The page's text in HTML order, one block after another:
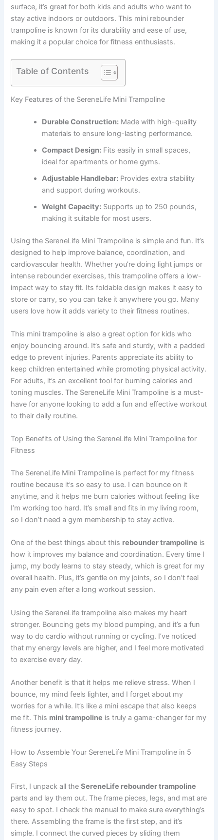
surface, it’s great for both kids and adults who want to
stay active indoors or outdoors. This mini rebounder
trampoline is known for its durability and ease of use,
making it a popular choice for fitness enthusiasts.
Table of Contents
Key Features of the SereneLife Mini Trampoline
Durable Construction: Made with high-quality
materials to ensure long-lasting performance.
Compact Design: Fits easily in small spaces,
ideal for apartments or home gyms.
Adjustable Handlebar: Provides extra stability
and support during workouts.
Weight Capacity: Supports up to 250 pounds,
making it suitable for most users.
Using the SereneLife Mini Trampoline is simple and fun. It’s
designed to help improve balance, coordination, and
cardiovascular health. Whether you’re doing light jumps or
intense rebounder exercises, this trampoline offers a low-
impact way to stay fit. Its foldable design makes it easy to
store or carry, so you can take it anywhere you go. Many
users love how it adds variety to their fitness routines.
This mini trampoline is also a great option for kids who
enjoy bouncing around. It’s safe and sturdy, with a padded
edge to prevent injuries. Parents appreciate its ability to
keep children entertained while promoting physical activity.
For adults, it’s an excellent tool for burning calories and
toning muscles. The SereneLife Mini Trampoline is a must-
have for anyone looking to add a fun and effective workout
to their daily routine.
Top Benefits of Using the SereneLife Mini Trampoline for
Fitness
The SereneLife Mini Trampoline is perfect for my fitness
routine because it’s so easy to use. I can bounce on it
anytime, and it helps me burn calories without feeling like
I’m working too hard. It’s small and fits in my living room,
so I don’t need a gym membership to stay active.
One of the best things about this rebounder trampoline is
how it improves my balance and coordination. Every time I
jump, my body learns to stay steady, which is great for my
overall health. Plus, it’s gentle on my joints, so I don’t feel
any pain even after a long workout session.
Using the SereneLife trampoline also makes my heart
stronger. Bouncing gets my blood pumping, and it’s a fun
way to do cardio without running or cycling. I’ve noticed
that my energy levels are higher, and I feel more motivated
to exercise every day.
Another benefit is that it helps me relieve stress. When I
bounce, my mind feels lighter, and I forget about my
worries for a while. It’s like a mini escape that also keeps
me fit. This mini trampoline is truly a game-changer for my
fitness journey.
How to Assemble Your SereneLife Mini Trampoline in 5
Easy Steps
First, I unpack all theSereneLife rebounder trampoline
parts and lay them out. The frame pieces, legs, and mat are
easy to spot. I check the manual to make sure everything’s
there. Assembling the frame is the first step, and it’s
simple. I connect the curved pieces by sliding them